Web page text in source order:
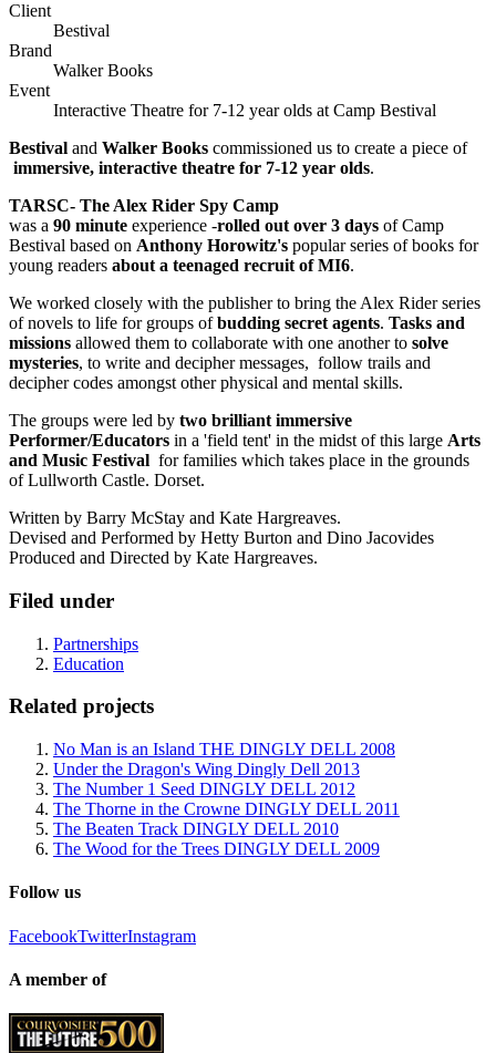
Client
Bestival
Brand
Walker Books
Event
Interactive Theatre for 7-12 year olds at Camp Bestival
Bestival and Walker Books commissioned us to create a piece of
immersive, interactive theatre for 7-12 year olds.
TARSC- The Alex Rider Spy Camp
was a 90 minute experience -rolled out over 3 days of Camp
Bestival based on Anthony Horowitz's popular series of books for
young readers about a teenaged recruit of MI6.
We worked closely with the publisher to bring the Alex Rider series
of novels to life for groups ofbudding secret agents. Tasks and
missions allowed them to collaborate with one another to solve
mysteries, to write and decipher messages, follow trails and
decipher codes amongst other physical and mental skills.
The groups were led by two brilliant immersive
Performer/Educators in a 'field tent' in the midst of this large Arts
and Music Festival for families which takes place in the grounds
of Lullworth Castle. Dorset.
Written by Barry McStay and Kate Hargreaves.
Devised and Performed by Hetty Burton and Dino Jacovides
Produced and Directed by Kate Hargreaves.
Filed under
Partnerships
Education
Related projects
No Man is an Island THE DINGLY DELL 2008
Under the Dragon's Wing Dingly Dell 2013
The Number 1 Seed DINGLY DELL 2012
The Thorne in the Crowne DINGLY DELL 2011
The Beaten Track DINGLY DELL 2010
The Wood for the Trees DINGLY DELL 2009
Follow us
FacebookTwitterInstagram
A member of